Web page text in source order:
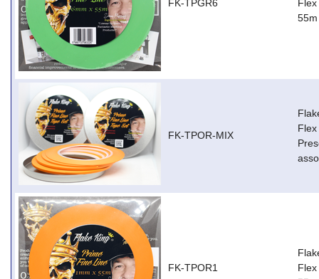
FK-TPGR6
55m
FK-TPOR-MIX
FK-TPOR1